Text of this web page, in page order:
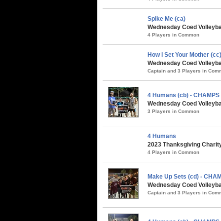
Spike Me (ca)
Wednesday Coed
4 Players in Common
How I Set Your Mother (cc)
Wednesday Coed
Captain and 3 Players in
4 Humans (cb) - CHAMPS
Wednesday Coed
3 Players in Common
4 Humans
2023 Thanksgiving
4 Players in Common
Make Up Sets (cd) -
Wednesday Coed
Captain and 3 Players in